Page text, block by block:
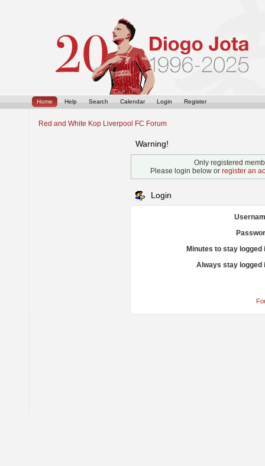
Home Help Search Calendar Login Register
Red and White Kop Liverpool FC Forum
Warning!
Only registered
Please login below or register an
Login
Minutes to stay logged
Always stay logged